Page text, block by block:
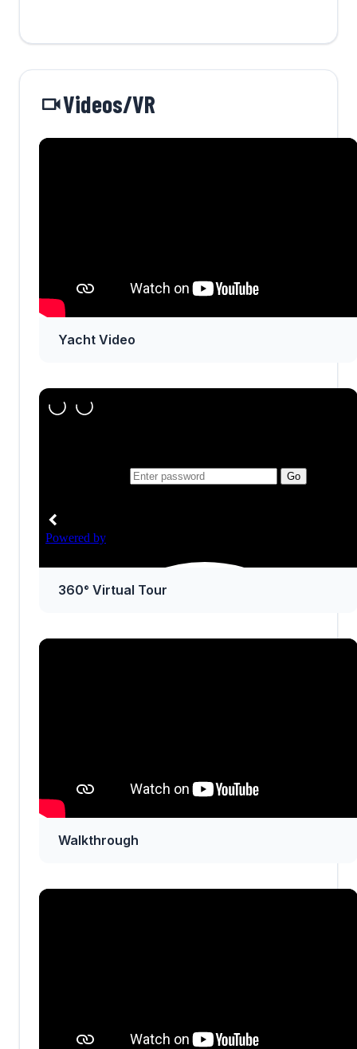
Videos/VR
Yacht Video
360° Virtual Tour
Walkthrough